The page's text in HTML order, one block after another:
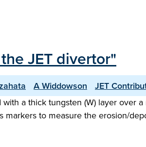
JET divertor"
A Widdowson JET
a thick tungsten (W) layer over
to measure the erosion/